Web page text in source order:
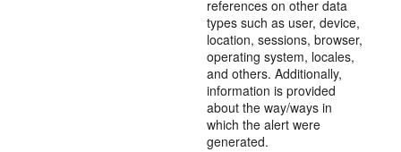
references on other data
types such as user, device,
location, sessions, browser,
operating system, locales,
and others. Additionally,
information is provided
about the way/ways in
which the alert were
generated.